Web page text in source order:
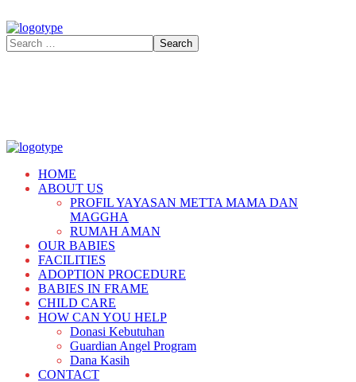
HOME
ABOUT US
PROFIL YAYASAN METTA MAMA DAN
MAGGHA
RUMAH AMAN
OUR BABIES
FACILITIES
ADOPTION PROCEDURE
BABIES IN FRAME
CHILD CARE
HOW CAN YOU HELP
Donasi Kebutuhan
Guardian Angel Program
Dana Kasih
CONTACT